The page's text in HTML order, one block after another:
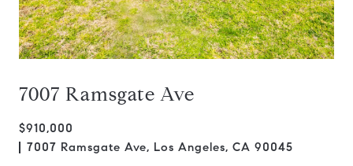
7007 Ramsgate Ave
$910,000
7007 Ramsgate Ave, Los Angeles, CA 90045